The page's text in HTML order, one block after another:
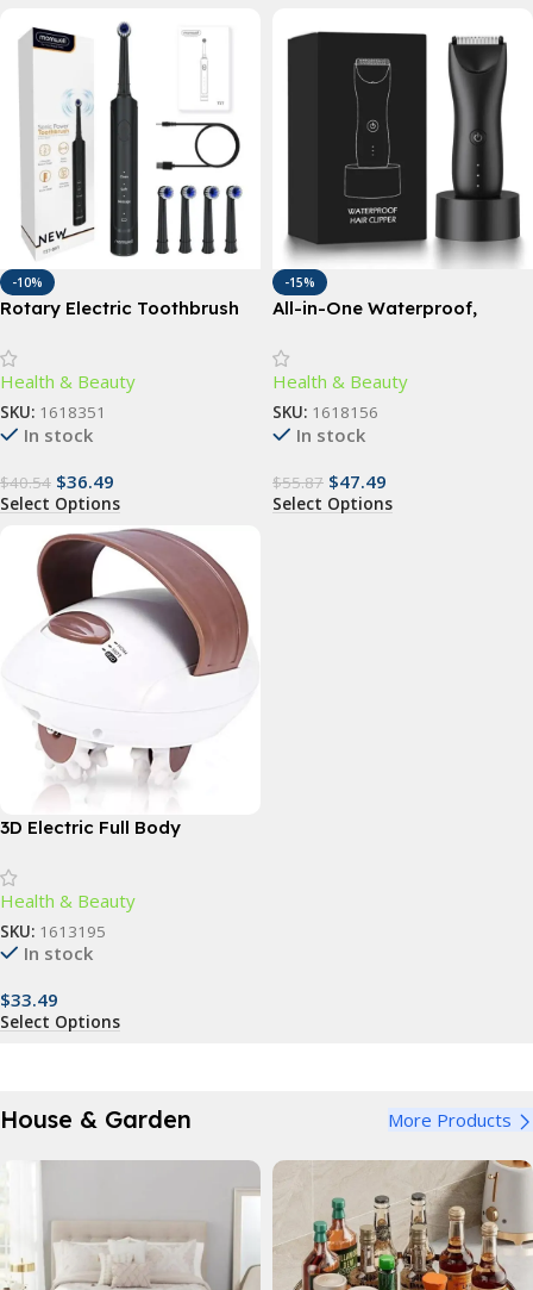
-10%
Rotary Electric Toothbrush
Advanced Dental Care for All
Ages
Health & Beauty
SKU: 1618351
In stock
$40.54 $36.49
Select Options
-15%
All-in-One Waterproof,
Trimmer – Cordless Electric
Groin and Body Hair Epilator
Health & Beauty
SKU: 1618156
In stock
$55.87 $47.49
Select Options
3D Electric Full Body
Cellulite Roller
Health & Beauty
SKU: 1613195
In stock
$33.49
Select Options
House & Garden More Products